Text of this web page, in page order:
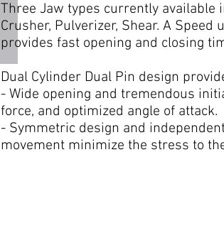
Three Jaw types currently available
Crusher, Pulverizer, Shear. A Speed
provides fast opening and closing
Dual Cylinder Dual Pin design
- Wide opening and tremendous
force, and optimized angle of attack.
- Symmetric design and
movement minimize the stress to